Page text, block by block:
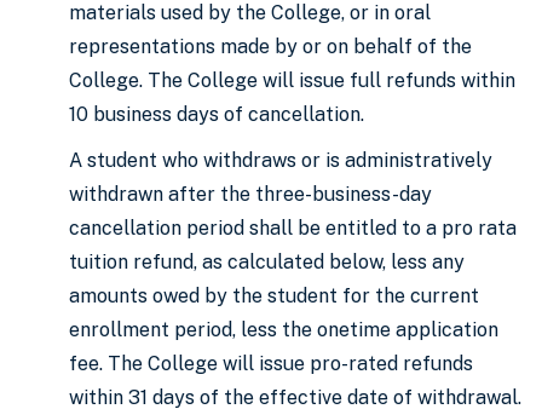
materials used by the College, or in oral
representations made by or on behalf of the
College. The College will issue full refunds within
10 business days of cancellation.
A student who withdraws or is administratively
withdrawn after the three-business-day
cancellation period shall be entitled to a pro rata
tuition refund, as calculated below, less any
amounts owed by the student for the current
enrollment period, less the onetime application
fee. The College will issue pro-rated refunds
within 31 days of the effective date of withdrawal.